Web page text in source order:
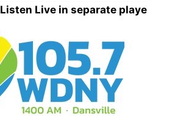
Listen Live in separate player